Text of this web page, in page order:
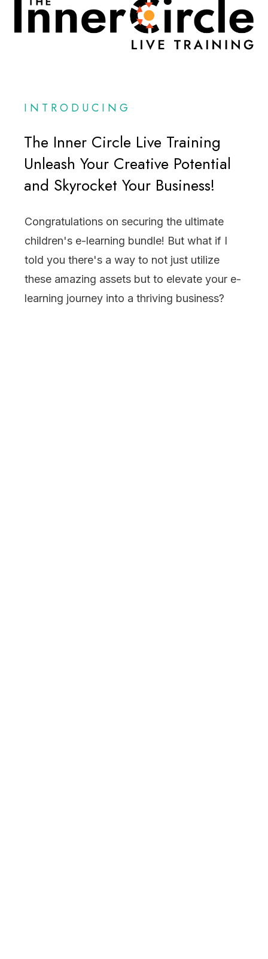
INTRODUCING
The Inner Circle Live Training
Unleash Your Creative Potential
and Skyrocket Your Business!
Congratulations on securing the ultimate
children's e-learning bundle! But what if I
told you there's a way to not just utilize
these amazing assets but to elevate your e-
learning journey into a thriving business?